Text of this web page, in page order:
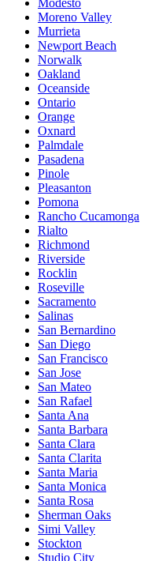
Modesto
Moreno Valley
Murrieta
Newport Beach
Norwalk
Oakland
Oceanside
Ontario
Orange
Oxnard
Palmdale
Pasadena
Pinole
Pleasanton
Pomona
Rancho Cucamonga
Rialto
Richmond
Riverside
Rocklin
Roseville
Sacramento
Salinas
San Bernardino
San Diego
San Francisco
San Jose
San Mateo
San Rafael
Santa Ana
Santa Barbara
Santa Clara
Santa Clarita
Santa Maria
Santa Monica
Santa Rosa
Sherman Oaks
Simi Valley
Stockton
Studio City